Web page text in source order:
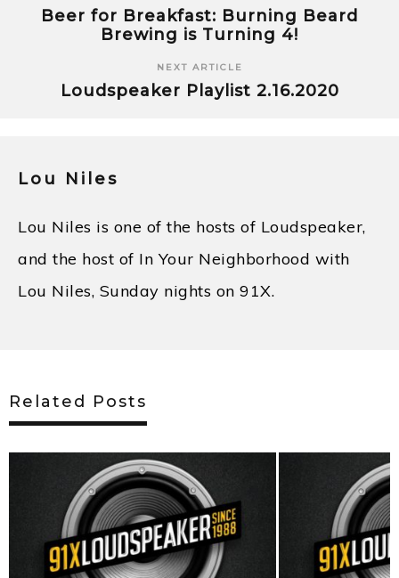
Beer for Breakfast: Burning Beard
Brewing is Turning 4!
NEXT ARTICLE
Loudspeaker Playlist 2.16.2020
Lou Niles
Lou Niles is one of the hosts of Loudspeaker,
and the host of In Your Neighborhood with
Lou Niles, Sunday nights on 91X.
Related Posts